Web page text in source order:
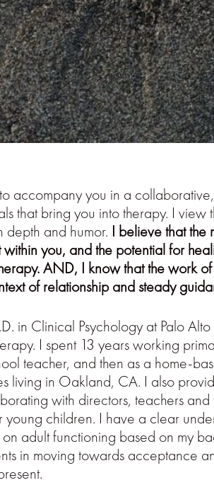
accompany you in a
that bring you into therapy. I
depth and humor. I believe that the
you, and the potential for
AND, I know that the work
of relationship and steady
in Clinical Psychology at Palo
I spent 13 years working
teacher, and then as a home-
living in Oakland, CA. I also
with directors, teachers
young children. I have a clear
adult functioning based on my
in moving towards acceptance